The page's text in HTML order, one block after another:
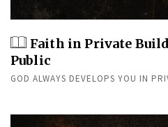
Faith in Private
Public
GOD ALWAYS DEVELOPS YOU IN